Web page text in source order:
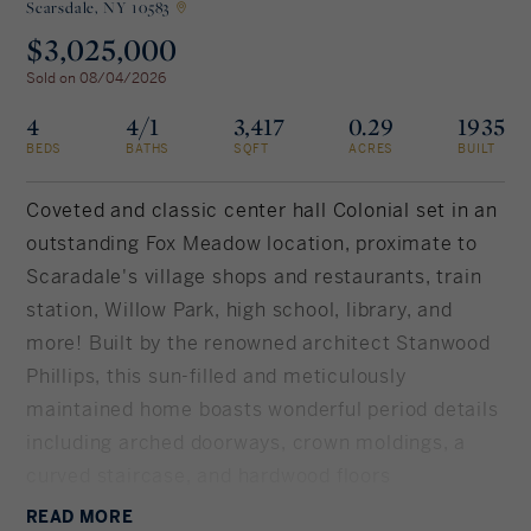
Rockland County, NY
Rhode Island
LIFESTYLES
Waterfront
Farm And Equestrian
Scarsdale, NY 10583
$3,025,000
Sold on 08/04/2026
4
BEDS
4/1
BATHS
3,417
SQFT
0.29
ACRES
1935
BUILT
Coveted and classic center hall Colonial set in an
outstanding Fox Meadow location, proximate to
Scaradale's village shops and restaurants, train
station, Willow Park, high school, library, and
more! Built by the renowned architect Stanwood
Phillips, this sun-filled and meticulously
maintained home boasts wonderful period details
throughout. The chef's kitchen has been
READ MORE